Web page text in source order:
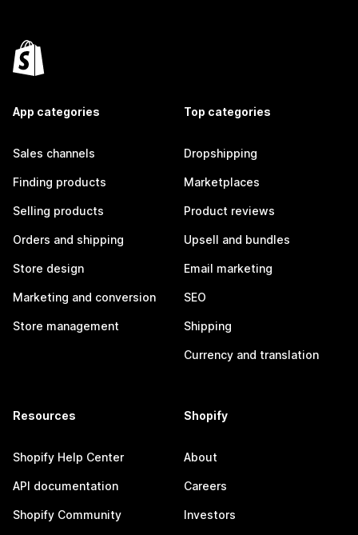
App categories
Sales channels
Finding products
Selling products
Orders and shipping
Store design
Marketing and conversion
Store management
Top categories
Dropshipping
Marketplaces
Product reviews
Upsell and bundles
Email marketing
SEO
Shipping
Currency and translation
Resources
Shopify Help Center
API documentation
Shopify Community
Shopify
About
Careers
Investors